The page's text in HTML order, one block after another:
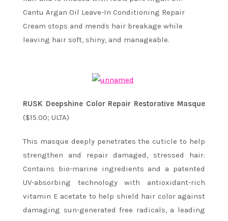
Cantu Argan Oil Leave-In Conditioning Repair
Cream stops and mends hair breakage while
leaving hair soft, shiny, and manageable.
RUSK Deepshine Color Repair Restorative Masque
($15.00; ULTA)
This masque deeply penetrates the cuticle to help
strengthen and repair damaged, stressed hair.
Contains bio-marine ingredients and a patented
UV-absorbing technology with antioxidant-rich
vitamin E acetate to help shield hair color against
damaging sun-generated free radicals, a leading